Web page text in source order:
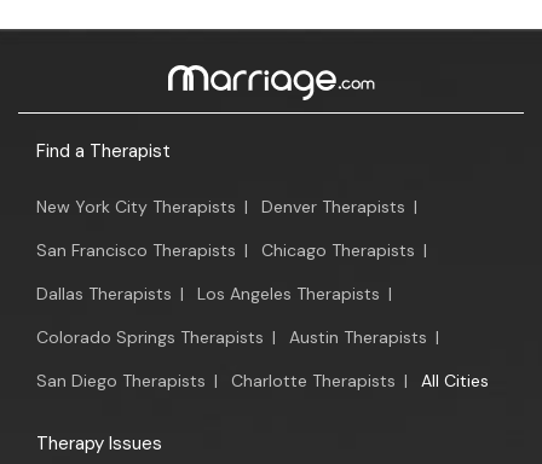
Find a Therapist
New York City Therapists | Denver Therapists |
San Francisco Therapists | Chicago Therapists |
Dallas Therapists | Los Angeles Therapists |
Colorado Springs Therapists | Austin Therapists |
San Diego Therapists | Charlotte Therapists | All Cities
Therapy Issues